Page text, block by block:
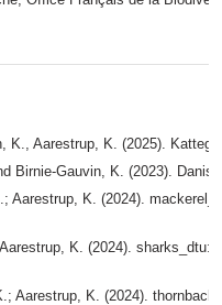
K., Aarestrup, K. (2025).
Birnie-Gauvin, K. (2023).
Aarestrup, K. (2024).
K. (2024). sharks_dtu:
Aarestrup, K. (2024).